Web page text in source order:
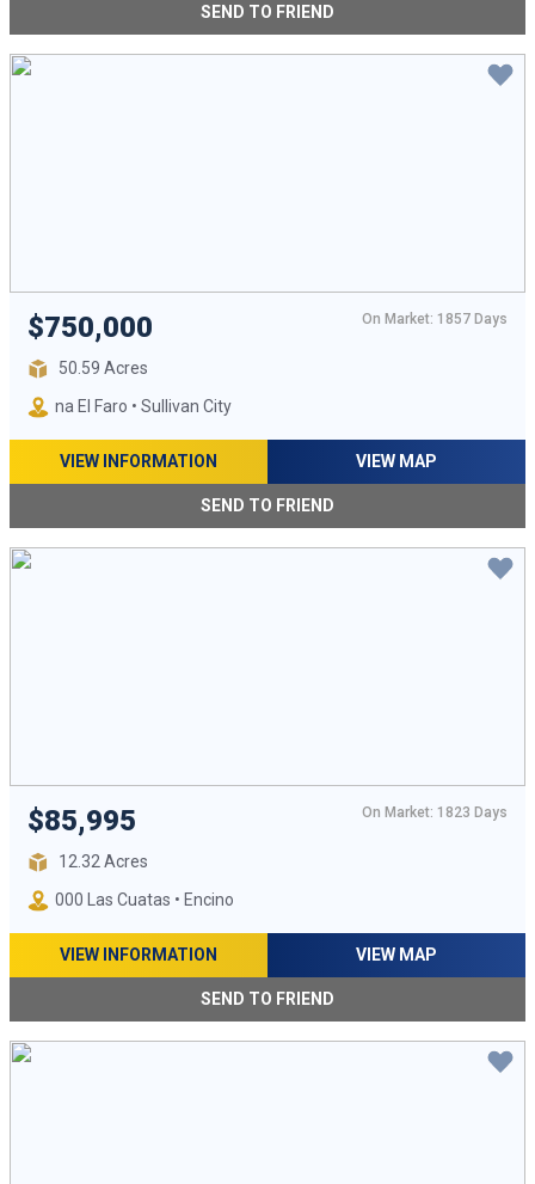
SEND TO FRIEND
$750,000 On Market: 1857 Days
50.59 Acres
na El Faro • Sullivan City
VIEW INFORMATION VIEW MAP
SEND TO FRIEND
$85,995 On Market: 1823 Days
12.32 Acres
000 Las Cuatas • Encino
VIEW INFORMATION VIEW MAP
SEND TO FRIEND